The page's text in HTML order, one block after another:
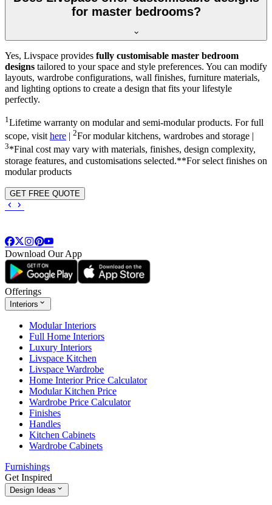
for master bedrooms?
Yes, Livspace provides fully customisable master bedroom
designs tailored to your space and style preferences. You can modify
layouts, wardrobe configurations, wall finishes, furniture materials,
and lighting options to create a design that fits your lifestyle
perfectly.
1 Lifetime warranty on modular and semi-modular products. For full
scope, visit here | 2For modular kitchens, wardrobes and storage |
3*Final cost may vary with materials, finishes, design complexity,
storage features, and customisations selected.**For select finishes on
modular products
GET FREE QUOTE
Download Our App
Offerings
Interiors
Modular Interiors
Full Home Interiors
Luxury Interiors
Livspace Kitchen
Livspace Wardrobe
Home Interior Price Calculator
Modular Kitchen Price
Wardrobe Price Calculator
Finishes
Handles
Kitchen Cabinets
Wardrobe Cabinets
Furnishings
Get Inspired
Design Ideas